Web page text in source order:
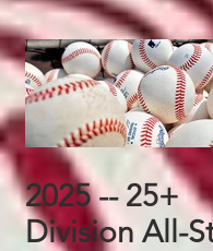
2025 -- 25+
Division All-